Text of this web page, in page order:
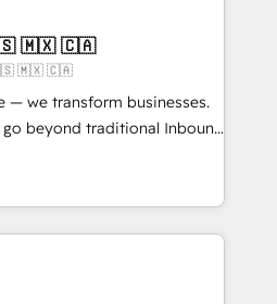
the care and agility of a
we’re big enough to deliver
migration Custom AI agents
🇺🇸 🇲🇽 🇨🇦
🇺🇸 🇲🇽 🇨🇦
— we transform businesses.
go beyond traditional Inbound
methodologies:
they form a powerful
success for over 800
data-driven marketing,